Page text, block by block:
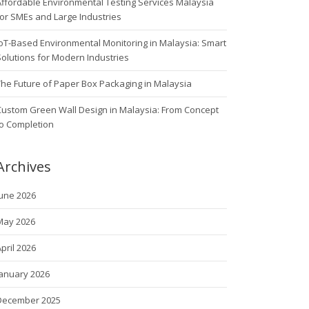
SMEs and Large Industries
Based Environmental Monitoring in Malaysia: Smart
for Modern Industries
Future of Paper Box Packaging in Malaysia
Green Wall Design in Malaysia: From Concept
Completion
2026
2026
2026
2026
2025